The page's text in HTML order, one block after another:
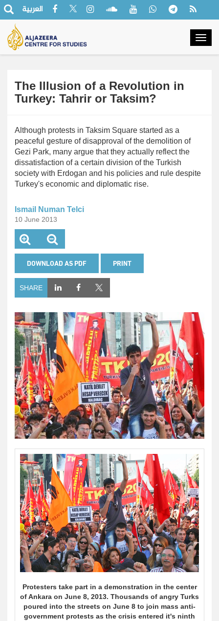
العربية
The Illusion of a Revolution in
Turkey: Tahrir or Taksim?
Although protests in Taksim Square started as a
peaceful gesture of disapproval of the demolition of
Gezi Park, many argue that they actually reflect the
dissatisfaction of a certain division of the Turkish
society with Erdogan and his policies and rule despite
Turkey's economic and diplomatic rise.
Ismail Numan Telci
10 June 2013
DOWNLOAD AS PDF PRINT
SHARE
Protesters take part in a demonstration in the center
of Ankara on June 8, 2013. Thousands of angry Turks
poured into the streets on June 8 to join mass anti-
government protests as the crisis entered it's ninth